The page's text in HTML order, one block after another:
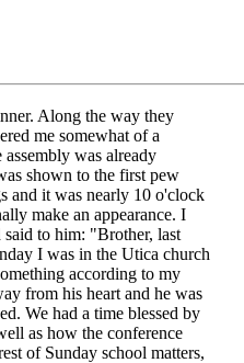
Along the way they
me somewhat of a
was already
shown to the first pew
and it was nearly 10 o'clock
make an appearance. I
said to him: "Brother, last
I was in the Utica church
according to my
from his heart and he was
We had a time blessed by
as how the conference
of Sunday school matters,